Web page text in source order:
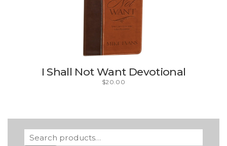
I Shall Not Want Devotional
$20.00